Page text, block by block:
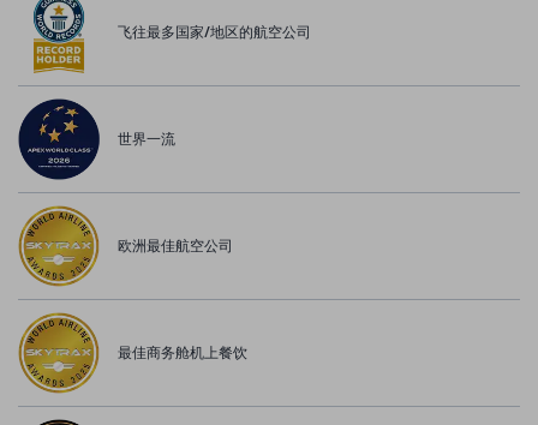
飞往最多国家/地区的航空公司
世界一流
欧洲最佳航空公司
最佳商务舱机上餐饮